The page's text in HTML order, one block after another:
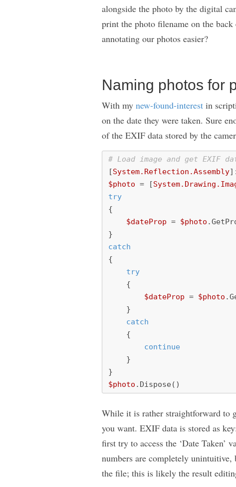
alongside the photo by the digital
print the photo filename on the
annotating our photos easier?
Naming photos for
With my new-found-interest in
on the date they were taken. Sure
of the EXIF data stored by the
# Load image and get EXIF
[System.Reflection.Assembly
$photo = [
try
{
$dateProp = $photo .
}
catch
{
try
{
$dateProp = $photo .
}
catch
{
continue
}
}
$photo . Dispose ()
While it is rather straightforward to
you want. EXIF data is stored as
first try to access the ‘Date Taken’
numbers are completely unintuitive,
the file; this is likely the result